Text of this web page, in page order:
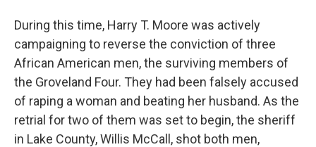
During this time, Harry T. Moore was actively
campaigning to reverse the conviction of three
African American men, the surviving members of
the Groveland Four. They had been falsely accused
of raping a woman and beating her husband. As the
retrial for two of them was set to begin, the sheriff
in Lake County, Willis McCall, shot both men,